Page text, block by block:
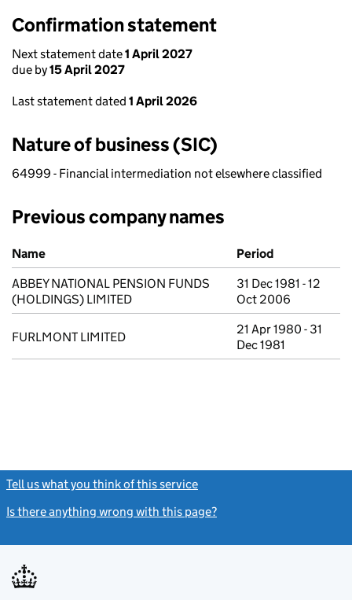
Confirmation statement
Next statement date1 April 2027
due by15 April 2027
Last statement dated 1 April 2026
Nature of business (SIC)
64999 - Financial intermediation not elsewhere classified
Previous company names
Previous company names
Name
Period
ABBEY NATIONAL PENSION FUNDS
(HOLDINGS) LIMITED
31 Dec 1981 - 12
Oct 2006
FURLMONT LIMITED
21 Apr 1980 - 31
Dec 1981
Tell us what you think of this service
Is there anything wrong with this page?